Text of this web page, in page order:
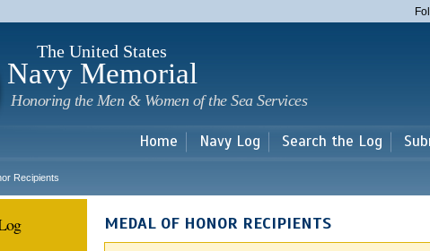
main
The United States
Navy Memorial
Honoring the Men & Women of the Sea Services
Home Navy Log Search the Log
Recipients
MEDAL OF HONOR RECIPIENTS